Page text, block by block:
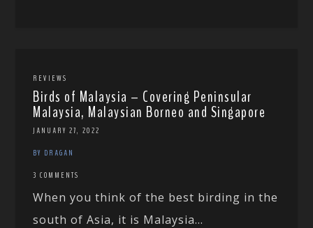
REVIEWS
Birds of Malaysia – Covering Peninsular
Malaysia, Malaysian Borneo and Singapore
JANUARY 27, 2022
BY DRAGAN
3 COMMENTS
When you think of the best birding in the
south of Asia, it is Malaysia...